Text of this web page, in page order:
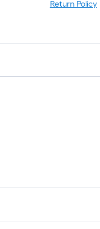
Return Policy